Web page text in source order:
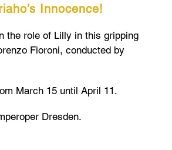
Innocence!
the role of Lilly in this gripping
Fioroni, conducted by
March 15 until April 11.
Dresden.